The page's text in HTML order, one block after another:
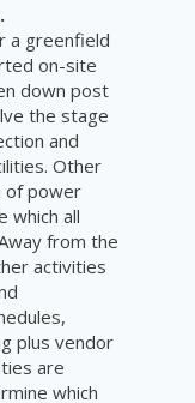
a greenfield
on-site
down post
the stage
and
Other
of power
which all
from the
activities
plus vendor
are
which